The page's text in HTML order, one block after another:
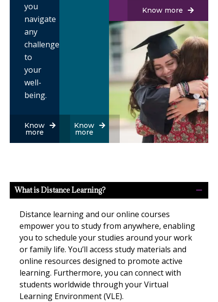
you
navigate
any
challenges
to
your
well-
being.
Know
more
Know
more
Know more
What is Distance Learning?
Distance learning and our online courses
empower you to study from anywhere, enabling
you to schedule your studies around your work
or family life. You’ll access study materials and
online resources designed to promote active
learning. Furthermore, you can connect with
students worldwide through your Virtual
Learning Environment (VLE).